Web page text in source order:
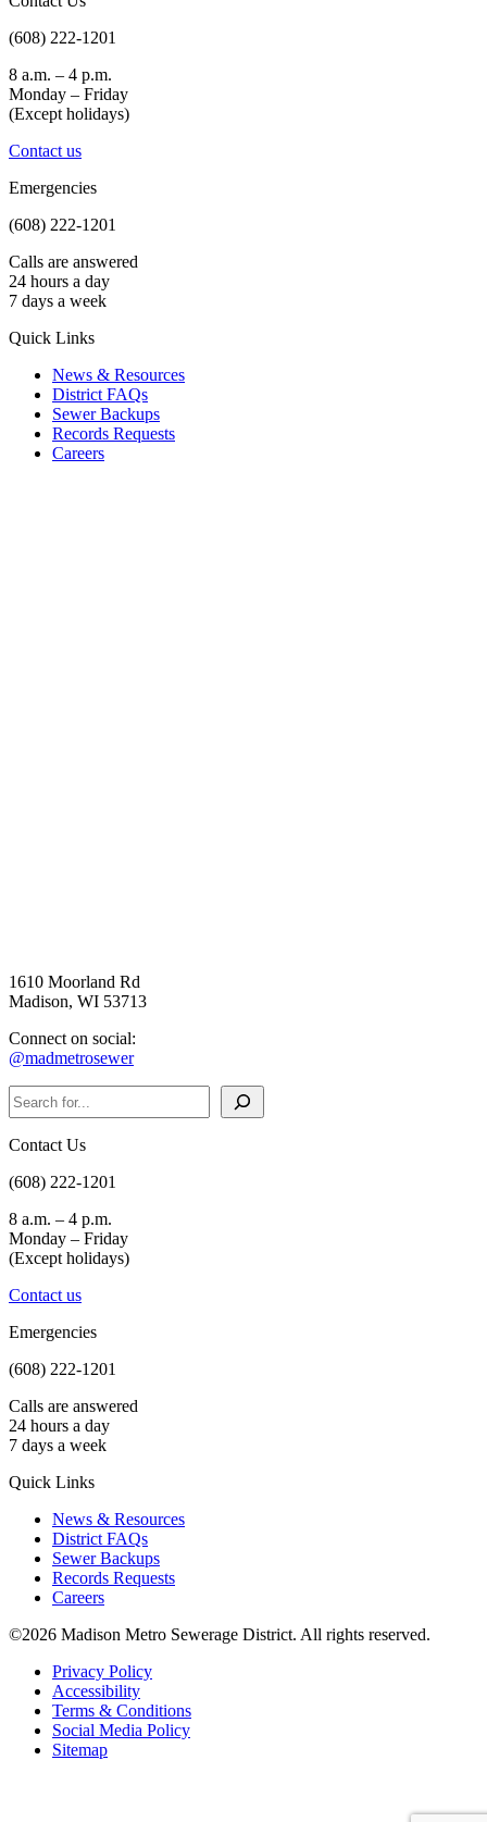
(608) 222-1201
8 a.m. – 4 p.m.
Monday – Friday
(Except holidays)
Contact us
Emergencies
(608) 222-1201
Calls are answered
24 hours a day
7 days a week
Quick Links
News & Resources
District FAQs
Sewer Backups
Records Requests
Careers
1610 Moorland Rd
Madison, WI 53713
Connect on social:
@madmetrosewer
Search
Contact Us
(608) 222-1201
8 a.m. – 4 p.m.
Monday – Friday
(Except holidays)
Contact us
Emergencies
(608) 222-1201
Calls are answered
24 hours a day
7 days a week
Quick Links
News & Resources
District FAQs
Sewer Backups
Records Requests
Careers
©2026 Madison Metro Sewerage District. All rights reserved.
Privacy Policy
Accessibility
Terms & Conditions
Social Media Policy
Sitemap